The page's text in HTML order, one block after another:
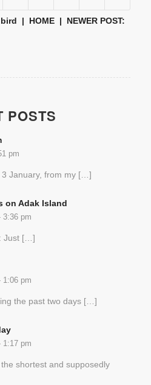
| HOME| NEWER POST:
POSTS
pm
3 January, from my […]
on Adak Island
3:36 pm
[…]
1:06 pm
the past two days […]
1:17 pm
shortest and supposedly